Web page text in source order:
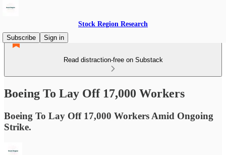
Stock Region Research
Subscribe
Sign in
Read distraction-free on Substack
Boeing To Lay Off 17,000 Workers
Boeing To Lay Off 17,000 Workers Amid Ongoing
Strike.